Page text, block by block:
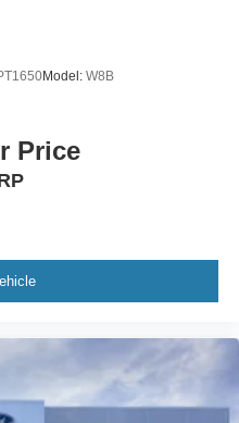
Model: W8B
Price